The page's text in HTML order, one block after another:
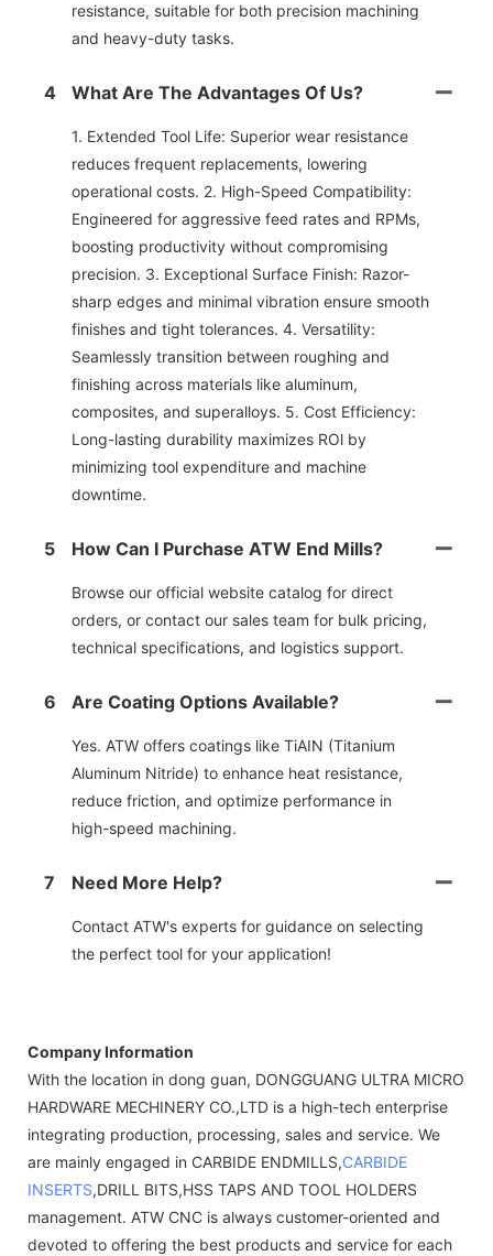
resistance, suitable for both precision machining
and heavy-duty tasks.
4 What Are The Advantages Of Us?
1. Extended Tool Life: Superior wear resistance
reduces frequent replacements, lowering
operational costs. 2. High-Speed Compatibility:
Engineered for aggressive feed rates and RPMs,
boosting productivity without compromising
precision. 3. Exceptional Surface Finish: Razor-
sharp edges and minimal vibration ensure smooth
finishes and tight tolerances. 4. Versatility:
Seamlessly transition between roughing and
finishing across materials like aluminum,
composites, and superalloys. 5. Cost Efficiency:
Long-lasting durability maximizes ROl by
minimizing tool expenditure and machine
downtime.
5 How Can I Purchase ATW End Mills?
Browse our official website catalog for direct
orders, or contact our sales team for bulk pricing,
technical specifications, and logistics support.
6 Are Coating Options Available?
Yes. ATW offers coatings like TiAIN (Titanium
Aluminum Nitride) to enhance heat resistance,
reduce friction, and optimize performance in
high-speed machining.
7 Need More Help?
Contact ATW's experts for guidance on selecting
the perfect tool for your application!
Company Information
With the location in dong guan, DONGGUANG ULTRA MICRO
HARDWARE MECHINERY CO.,LTD is a high-tech enterprise
integrating production, processing, sales and service. We
are mainly engaged in CARBIDE ENDMILLS,CARBIDE
INSERTS,DRILL BITS,HSS TAPS AND TOOL HOLDERS
management. ATW CNC is always customer-oriented and
devoted to offering the best products and service for each